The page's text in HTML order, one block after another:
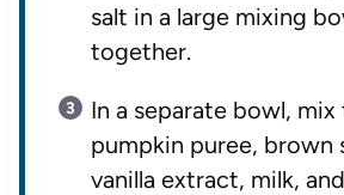
salt in a large mixing
together.
In a separate bowl,
pumpkin puree, brown
vanilla extract, milk,